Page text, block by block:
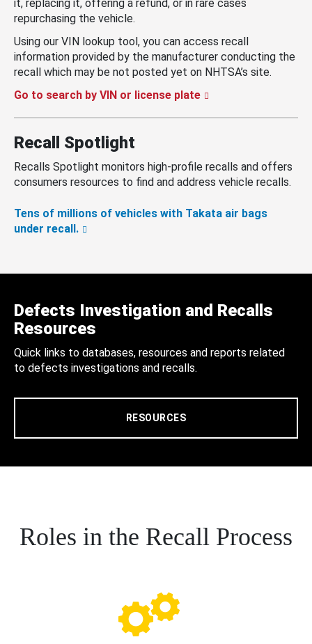
it, replacing it, offering a refund, or in rare cases
repurchasing the vehicle.
Using our VIN lookup tool, you can access recall
information provided by the manufacturer conducting the
recall which may be not posted yet on NHTSA’s site.
Go to search by VIN or license plate
Recall Spotlight
Recalls Spotlight monitors high-profile recalls and offers
consumers resources to find and address vehicle recalls.
Tens of millions of vehicles with Takata air bags
under recall.
Defects Investigation and Recalls
Resources
Quick links to databases, resources and reports related
to defects investigations and recalls.
RESOURCES
Roles in the Recall Process